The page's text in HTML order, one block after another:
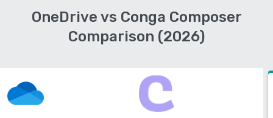
OneDrive vs Conga Composer
Comparison (2026)